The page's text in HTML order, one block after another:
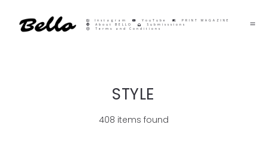
Instagram YouTube
PRINT MAGAZINE
About BELLO
Submisssions
Terms and Conditions
STYLE
408 items found